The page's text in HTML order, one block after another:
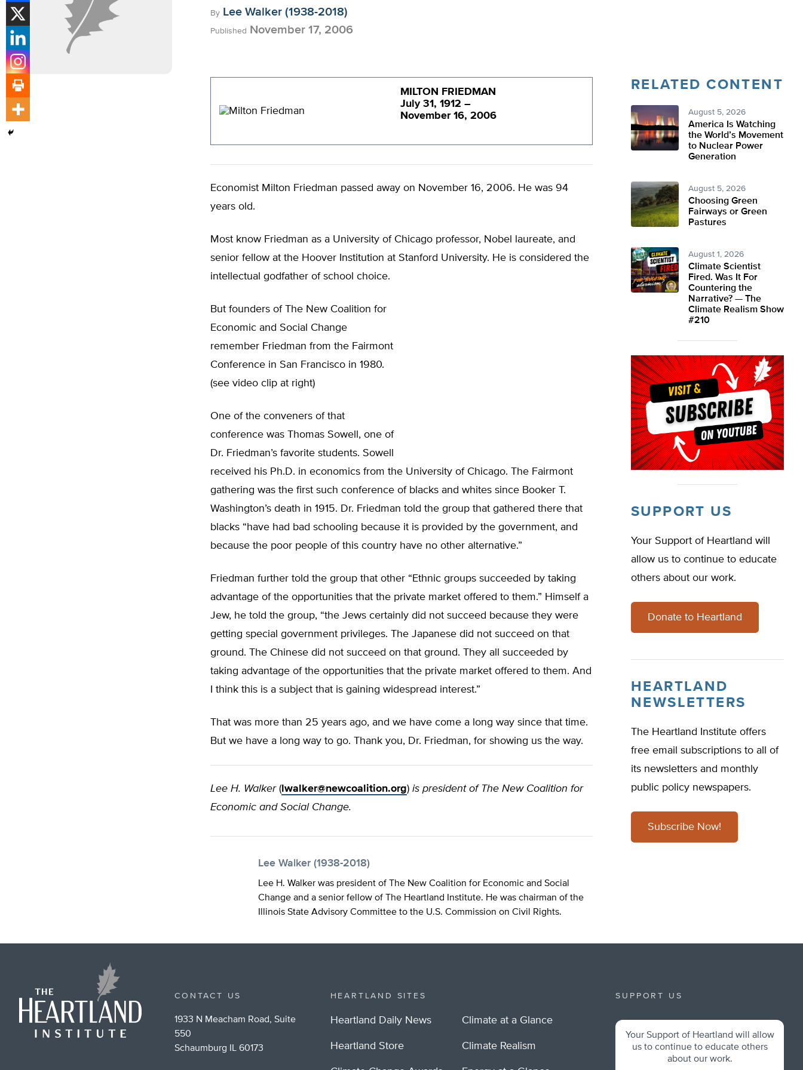
By Lee Walker (1938-2018)
Published November 17, 2006
MILTON FRIEDMAN
July 31, 1912 –
November 16, 2006
Economist Milton Friedman passed away on November 16, 2006. He was 94
years old.
Most know Friedman as a University of Chicago professor, Nobel laureate, and
senior fellow at the Hoover Institution at Stanford University. He is considered the
intellectual godfather of school choice.
But founders of The New Coalition for
Economic and Social Change
remember Friedman from the Fairmont
Conference in San Francisco in 1980.
(see video clip at right)
One of the conveners of that
conference was Thomas Sowell, one of
Dr. Friedman’s favorite students. Sowell
received his Ph.D. in economics from the University of Chicago. The Fairmont
gathering was the first such conference of blacks and whites since Booker T.
Washington’s death in 1915. Dr. Friedman told the group that gathered there that
blacks “have had bad schooling because it is provided by the government, and
because the poor people of this country have no other alternative.”
Friedman further told the group that other “Ethnic groups succeeded by taking
advantage of the opportunities that the private market offered to them.” Himself a
Jew, he told the group, “the Jews certainly did not succeed because they were
getting special government privileges. The Japanese did not succeed on that
ground. The Chinese did not succeed on that ground. They all succeeded by
taking advantage of the opportunities that the private market offered to them. And
I think this is a subject that is gaining widespread interest.”
That was more than 25 years ago, and we have come a long way since that time.
But we have a long way to go. Thank you, Dr. Friedman, for showing us the way.
Lee H. Walker( lwalker@newcoalition.org) is president of The New Coalition for
Economic and Social Change.
Lee Walker (1938-2018)
Lee H. Walker was president of The New Coalition for Economic and Social
Change and a senior fellow of The Heartland Institute. He was chairman of the
Illinois State Advisory Committee to the U.S. Commission on Civil Rights.
RELATED CONTENT
August 5, 2026
America Is Watching
the World’s Movement
to Nuclear Power
Generation
August 5, 2026
Choosing Green
Fairways or Green
Pastures
August 1, 2026
Climate Scientist
Fired. Was It For
Countering the
Narrative? — The
Climate Realism Show
#210
SUPPORT US
Your Support of Heartland will
allow us to continue to educate
others about our work.
Donate to Heartland
HEARTLAND
NEWSLETTERS
The Heartland Institute offers
free email subscriptions to all of
its newsletters and monthly
public policy newspapers.
Subscribe Now!
CONTACT US
1933 N Meacham Road, Suite
550
Schaumburg IL 60173
HEARTLAND SITES
Heartland Daily News
Heartland Store
Climate at a Glance
Climate Realism
SUPPORT US
Your Support of Heartland will allow
us to continue to educate others
about our work.